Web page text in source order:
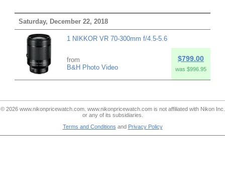
Saturday, December 22, 2018
1 NIKKOR VR 70-300mm f/4.5-5.6
from
B&H Photo Video
$799.00
was $996.95
© 2026 www.nikonpricewatch.com. www.nikonpricewatch.com is not affiliated with Nikon Inc.
or any of its subsidiaries.
Terms and Conditions and Privacy Policy